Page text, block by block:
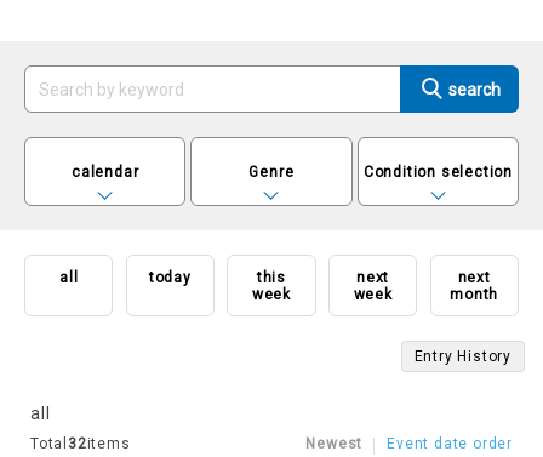
calendar Genre Condition selection
all today
this
week
next
week
next
month
Entry History
all
Total 32items Newest Event date order